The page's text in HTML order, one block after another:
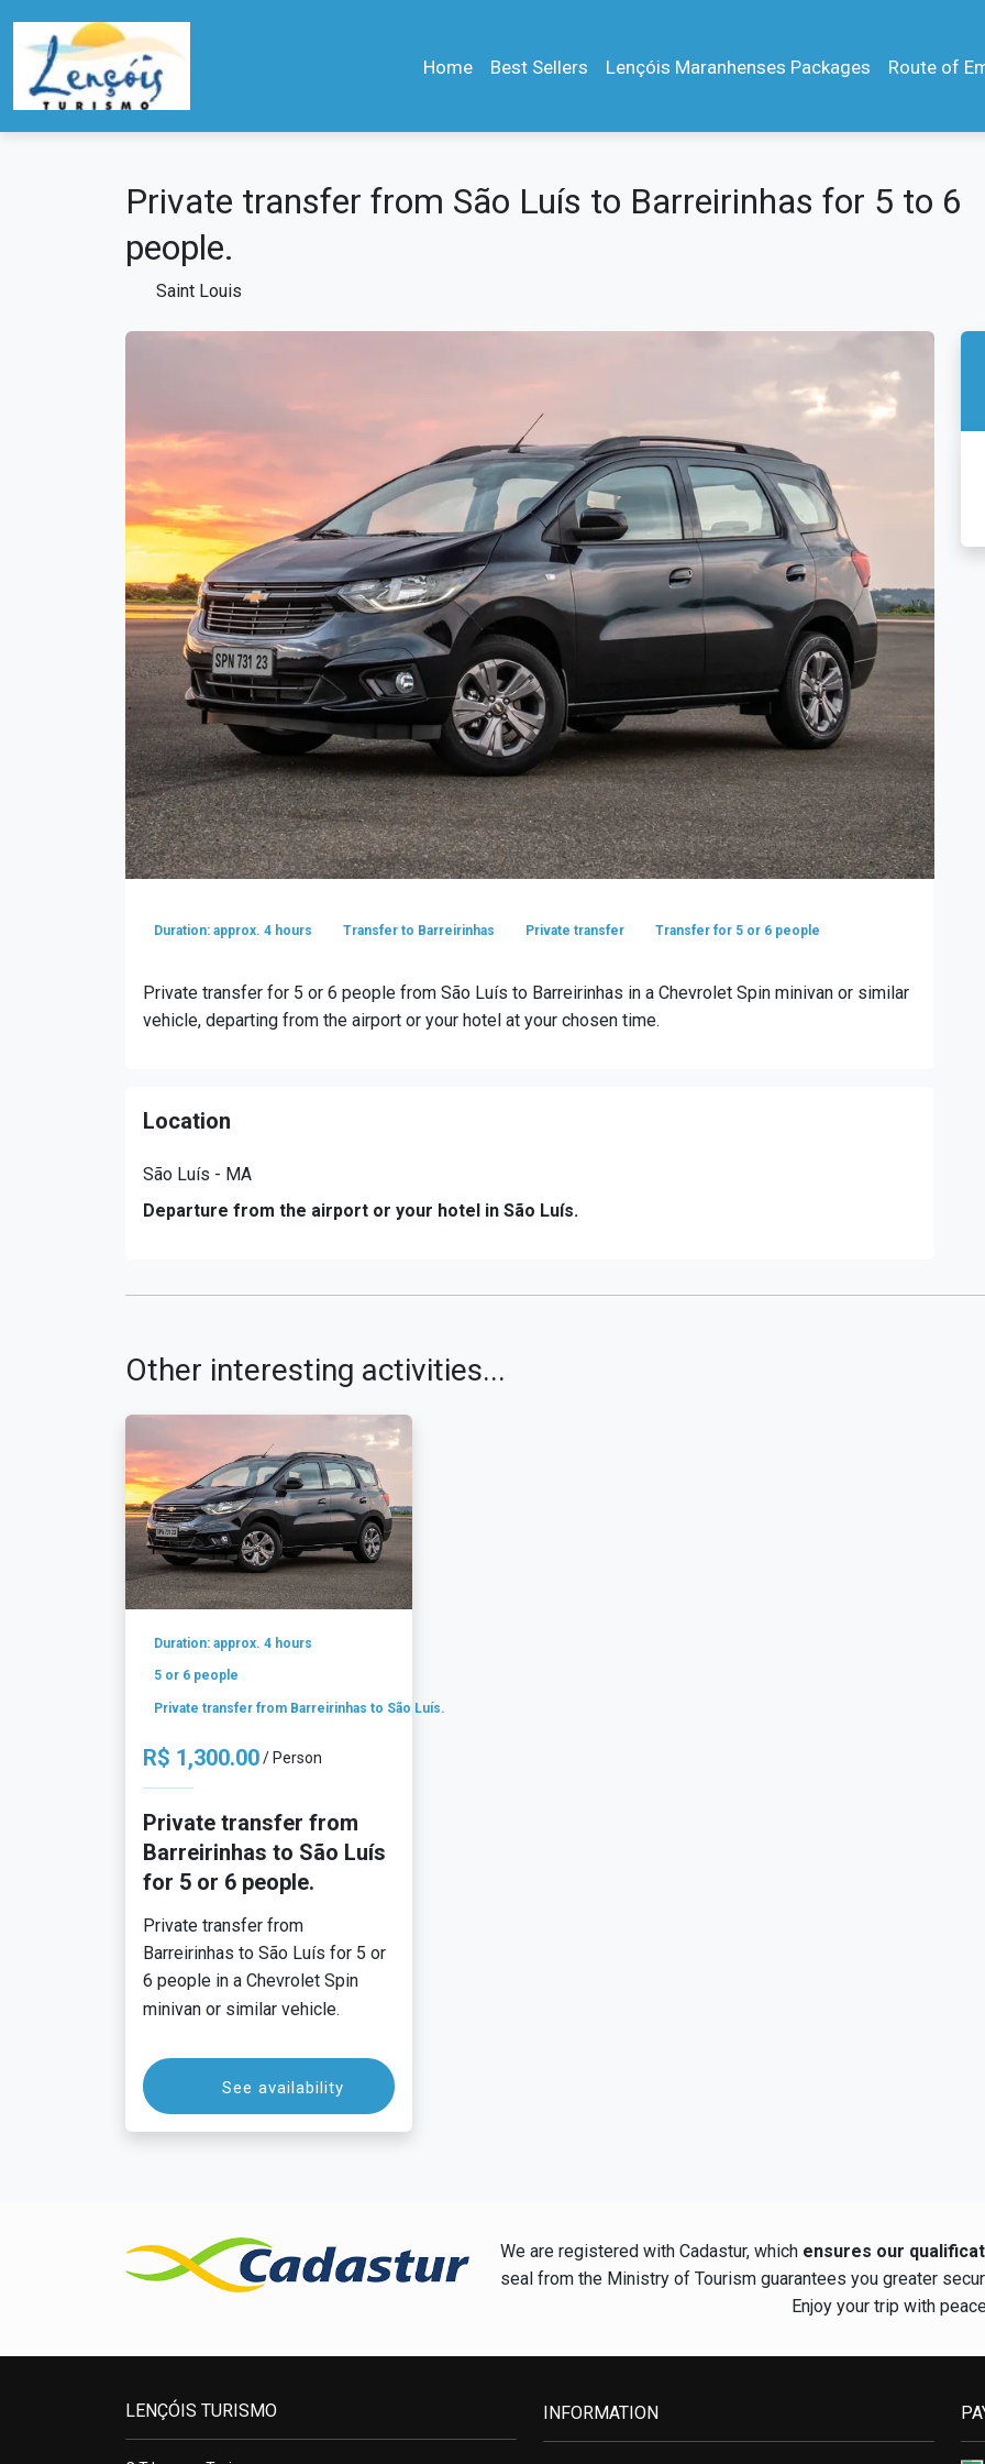
Home Best Sellers Lençóis Maranhenses Packages Route of
Private transfer from São Luís to Barreirinhas for 5 to 6
people.
Saint Louis
Duration: approx. 4 hours Transfer to Barreirinhas Private transfer Transfer for 5 or 6 people
Private transfer for 5 or 6 people from São Luís to Barreirinhas in a Chevrolet Spin minivan or similar
vehicle, departing from the airport or your hotel at your chosen time.
Location
São Luís - MA
Departure from the airport or your hotel in São Luís.
Other interesting activities...
Duration: approx. 4 hours
5 or 6 people
Private transfer from Barreirinhas to São Luís.
R$ 1,300.00/ Person
Private transfer from
Barreirinhas to São Luís
for 5 or 6 people.
Private transfer from
Barreirinhas to São Luís for 5 or
6 people in a Chevrolet Spin
minivan or similar vehicle.
See availability
We are registered with Cadastur, which ensures our
seal from the Ministry of Tourism guarantees you greater
Enjoy your trip with
LENÇÓIS TURISMO INFORMATION